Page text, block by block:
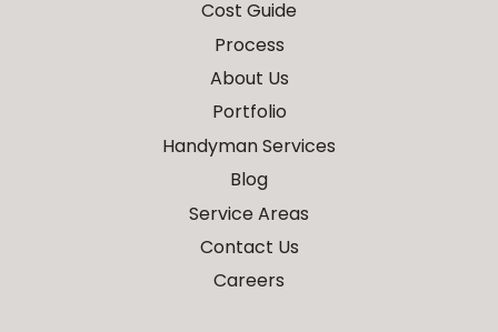
Cost Guide
Process
About Us
Portfolio
Handyman Services
Blog
Service Areas
Contact Us
Careers